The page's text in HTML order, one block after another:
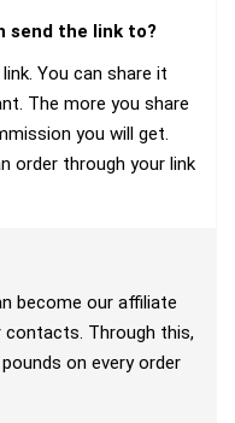
send the link to?
You can share it
The more you share
you will get.
order through your link
become our affiliate
contacts. Through this,
on every order